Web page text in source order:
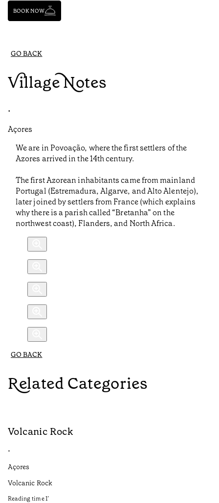
BOOK NOW
GO BACK
Village Notes
•
Açores
We are in Povoação, where the first settlers of the
Azores arrived in the 14th century.
The first Azorean inhabitants came from mainland
Portugal (Estremadura, Algarve, and Alto Alentejo),
later joined by settlers from France (which explains
why there is a parish called “Bretanha” on the
northwest coast), Flanders, and North Africa.
GO BACK
Related Categories
Volcanic Rock
•
Açores
Volcanic Rock
Reading time1’